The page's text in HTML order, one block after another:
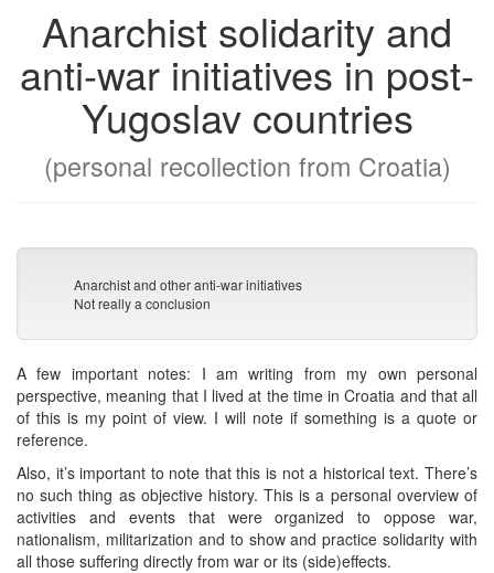
Anarchist solidarity and
anti-war initiatives in post-
Yugoslav countries
(personal recollection from Croatia)
Anarchist and other anti-war initiatives
Not really a conclusion
A few important notes: I am writing from my own personal
perspective, meaning that I lived at the time in Croatia and that all
of this is my point of view. I will note if something is a quote or
reference.
Also, it’s important to note that this is not a historical text. There’s
no such thing as objective history. This is a personal overview of
activities and events that were organized to oppose war,
nationalism, militarization and to show and practice solidarity with
all those suffering directly from war or its (side)effects.